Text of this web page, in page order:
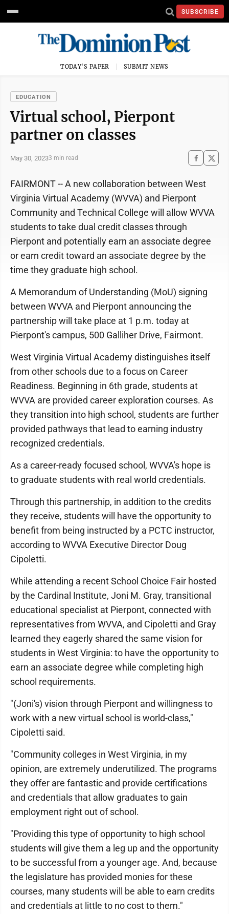
SUBSCRIBE
TODAY'S PAPER SUBMIT NEWS
EDUCATION
Virtual school, Pierpont
partner on classes
May 30, 20233 min read
FAIRMONT -- A new collaboration between West
Virginia Virtual Academy (WVVA) and Pierpont
Community and Technical College will allow WVVA
students to take dual credit classes through
Pierpont and potentially earn an associate degree
or earn credit toward an associate degree by the
time they graduate high school.
A Memorandum of Understanding (MoU) signing
between WVVA and Pierpont announcing the
partnership will take place at 1 p.m. today at
Pierpont's campus, 500 Galliher Drive, Fairmont.
West Virginia Virtual Academy distinguishes itself
from other schools due to a focus on Career
Readiness. Beginning in 6th grade, students at
WVVA are provided career exploration courses. As
they transition into high school, students are further
provided pathways that lead to earning industry
recognized credentials.
As a career-ready focused school, WVVA's hope is
to graduate students with real world credentials.
Through this partnership, in addition to the credits
they receive, students will have the opportunity to
benefit from being instructed by a PCTC instructor,
according to WVVA Executive Director Doug
Cipoletti.
While attending a recent School Choice Fair hosted
by the Cardinal Institute, Joni M. Gray, transitional
educational specialist at Pierpont, connected with
representatives from WVVA, and Cipoletti and Gray
learned they eagerly shared the same vision for
students in West Virginia: to have the opportunity to
earn an associate degree while completing high
school requirements.
"(Joni's) vision through Pierpont and willingness to
work with a new virtual school is world-class,"
Cipoletti said.
"Community colleges in West Virginia, in my
opinion, are extremely underutilized. The programs
they offer are fantastic and provide certifications
and credentials that allow graduates to gain
employment right out of school.
"Providing this type of opportunity to high school
students will give them a leg up and the opportunity
to be successful from a younger age. And, because
the legislature has provided monies for these
courses, many students will be able to earn credits
and credentials at little to no cost to them."